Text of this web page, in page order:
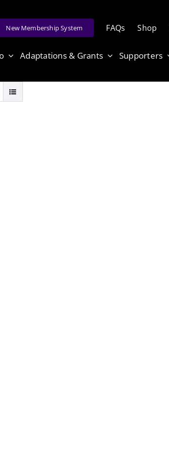
New Membership System FAQs Shop
Adaptations & Grants Supporters